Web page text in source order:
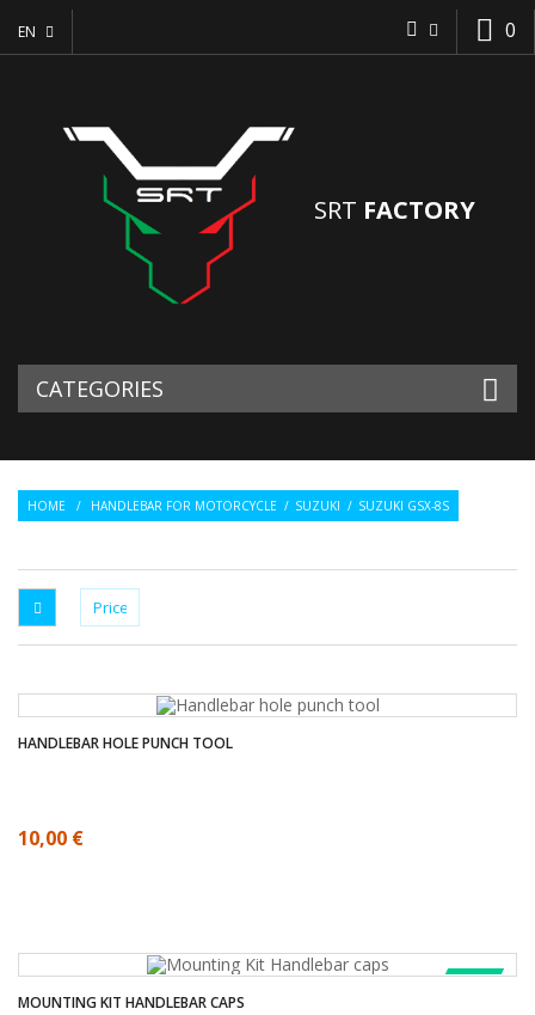
0
EN
SRT FACTORY
CATEGORIES
HOME / HANDLEBAR FOR MOTORCYCLE / SUZUKI / SUZUKI GSX-8S
HANDLEBAR HOLE PUNCH TOOL
10,00 €
SALE!
MOUNTING KIT HANDLEBAR CAPS